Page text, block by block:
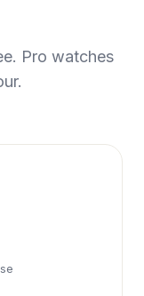
Pro watches